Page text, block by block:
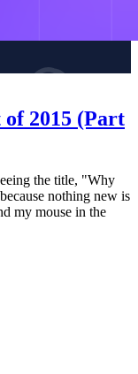
2015 (Part
the title, "Why
nothing new is
my mouse in the